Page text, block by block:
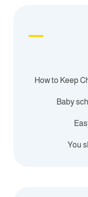
How to Keep
Baby
You